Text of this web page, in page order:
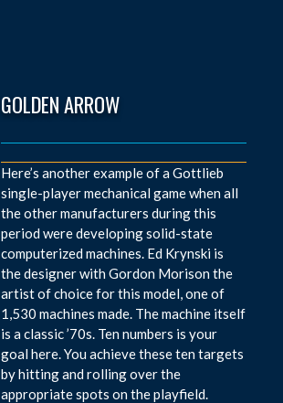
GOLDEN ARROW
Here’s another example of a Gottlieb
single-player mechanical game when all
the other manufacturers during this
period were developing solid-state
computerized machines. Ed Krynski is
the designer with Gordon Morison the
artist of choice for this model, one of
1,530 machines made. The machine itself
is a classic ’70s. Ten numbers is your
goal here. You achieve these ten targets
by hitting and rolling over the
appropriate spots on the playfield.